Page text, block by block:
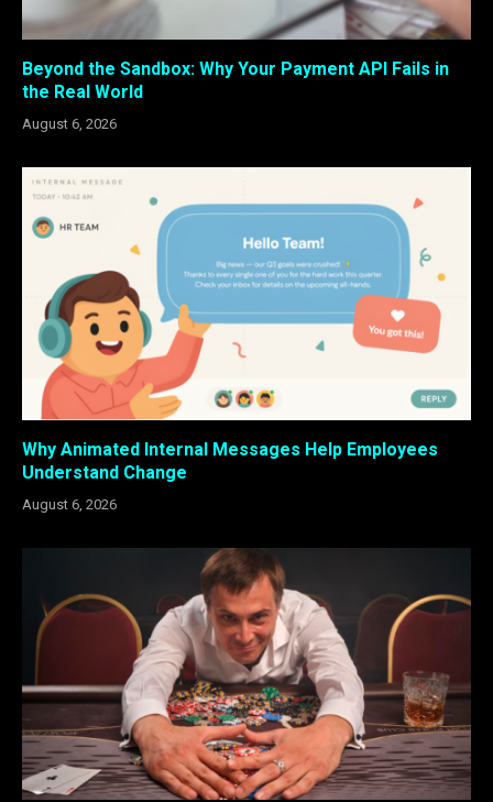
Beyond the Sandbox: Why Your Payment API Fails in
the Real World
August 6, 2026
Why Animated Internal Messages Help Employees
Understand Change
August 6, 2026